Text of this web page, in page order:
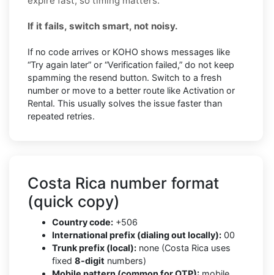
If it fails, switch smart, not noisy.
If no code arrives or KOHO shows messages like
“Try again later” or “Verification failed,” do not keep
spamming the resend button. Switch to a fresh
number or move to a better route like Activation or
Rental. This usually solves the issue faster than
repeated retries.
Costa Rica number format
(quick copy)
Country code: +506
International prefix (dialing out locally): 00
Trunk prefix (local): none (Costa Rica uses
fixed 8-digit numbers)